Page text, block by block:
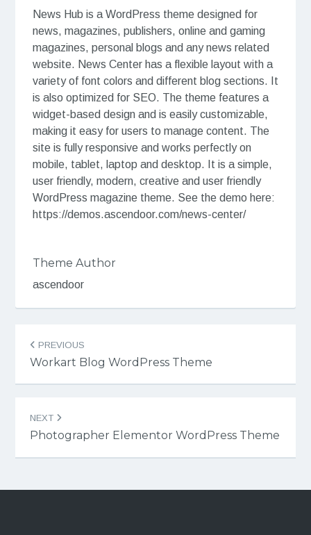
News Hub is a WordPress theme designed for
news, magazines, publishers, online and gaming
magazines, personal blogs and any news related
website. News Center has a flexible layout with a
variety of font colors and different blog sections. It
is also optimized for SEO. The theme features a
widget-based design and is easily customizable,
making it easy for users to manage content. The
site is fully responsive and works perfectly on
mobile, tablet, laptop and desktop. It is a simple,
user friendly, modern, creative and user friendly
WordPress magazine theme. See the demo here:
https://demos.ascendoor.com/news-center/
Theme Author
ascendoor
navigation
PREVIOUS
Workart Blog WordPress Theme
NEXT
Photographer Elementor WordPress Theme